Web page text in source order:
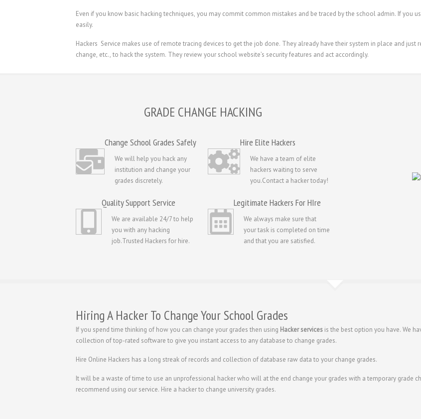
Even if you know basic hacking techniques, you may commit common mistakes and be traced by the school admin. If you
easily.
Hackers Service makes use of remote tracing devices to get the job done. They already have their system in place and just
change, etc., to hack the system. They review your school website’s security features and act accordingly.
GRADE CHANGE HACKING
Change School Grades Safely
We will help you hack any
institution and change your
grades discretely.
Hire Elite Hackers
We have a team of elite
hackers waiting to serve
you.Contact a hacker today!
Quality Support Service
We are available 24/7 to help
you with any hacking
job.Trusted Hackers for hire.
Legitimate Hackers For HIre
We always make sure that
your task is completed on time
and that you are satisfied.
Hiring A Hacker To Change Your School Grades
If you spend time thinking of how you can change your grades then using Hacker services is the best option you have. We
collection of top-rated software to give you instant access to any database to change grades.
Hire Online Hackers has a long streak of records and collection of database raw data to your change grades.
It will be a waste of time to use an unprofessional hacker who will at the end change your grades with a temporary grade
recommend using our service. Hire a hacker to change university grades.